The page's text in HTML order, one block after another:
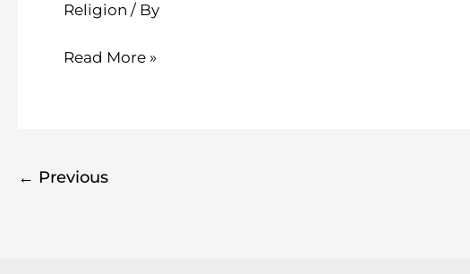
Religion / By
Read More »
← Previous